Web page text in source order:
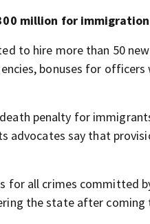
million for
to hire more than 50
bonuses for
penalty for
advocates say that
for all crimes
the state after coming